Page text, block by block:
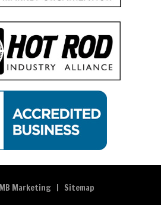
Marketing | Sitemap